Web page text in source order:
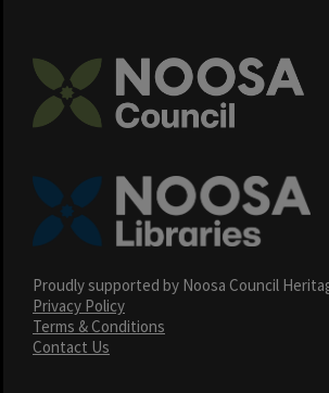
Proudly supported by Noosa Council
Privacy Policy
Terms & Conditions
Contact Us